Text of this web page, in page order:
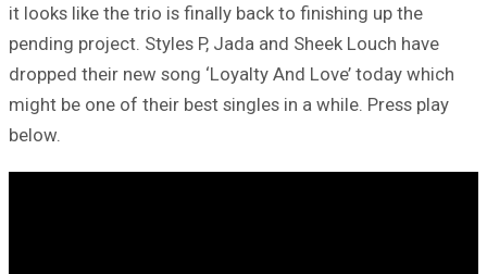
it looks like the trio is finally back to finishing up the
pending project. Styles P, Jada and Sheek Louch have
dropped their new song ‘Loyalty And Love’ today which
might be one of their best singles in a while. Press play
below.